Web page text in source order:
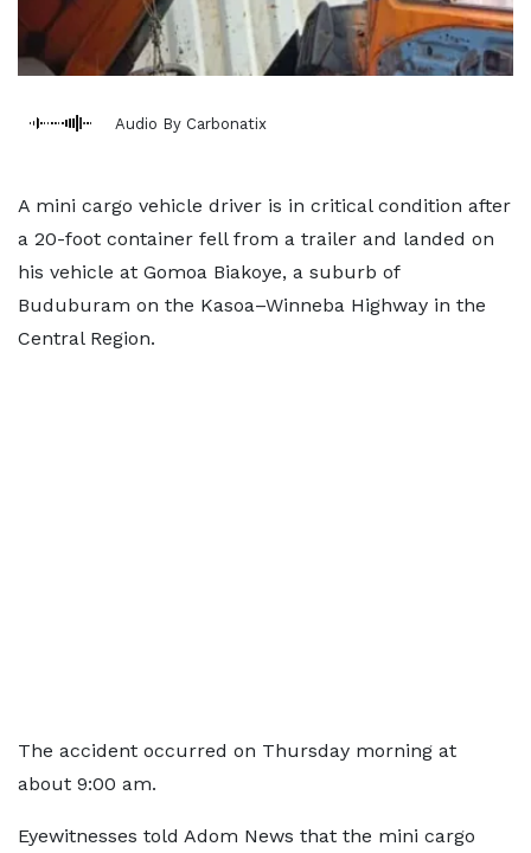
Audio By Carbonatix
A mini cargo vehicle driver is in critical condition after
a 20-foot container fell from a trailer and landed on
his vehicle at Gomoa Biakoye, a suburb of
Buduburam on the Kasoa–Winneba Highway in the
Central Region.
The accident occurred on Thursday morning at
about 9:00 am.
Eyewitnesses told Adom News that the mini cargo